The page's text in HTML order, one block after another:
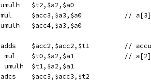
	umulh	$t2,$a2,$a0
mul
	umulh	$acc4,$a3,$a0
adds
mul
	 umulh	$t1,$a2,$a1
	adcs	$acc3,$acc3,$t2